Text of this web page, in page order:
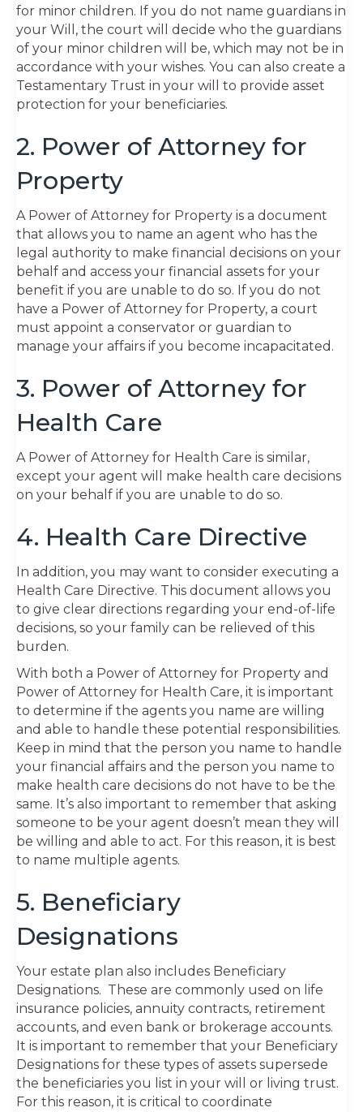
for minor children. If you do not name guardians in
your Will, the court will decide who the guardians
of your minor children will be, which may not be in
accordance with your wishes. You can also create a
Testamentary Trust in your will to provide asset
protection for your beneficiaries.
2. Power of Attorney for
Property
A Power of Attorney for Property is a document
that allows you to name an agent who has the
legal authority to make financial decisions on your
behalf and access your financial assets for your
benefit if you are unable to do so. If you do not
have a Power of Attorney for Property, a court
must appoint a conservator or guardian to
manage your affairs if you become incapacitated.
3. Power of Attorney for
Health Care
A Power of Attorney for Health Care is similar,
except your agent will make health care decisions
on your behalf if you are unable to do so.
4. Health Care Directive
In addition, you may want to consider executing a
Health Care Directive. This document allows you
to give clear directions regarding your end-of-life
decisions, so your family can be relieved of this
burden.
With both a Power of Attorney for Property and
Power of Attorney for Health Care, it is important
to determine if the agents you name are willing
and able to handle these potential responsibilities.
Keep in mind that the person you name to handle
your financial affairs and the person you name to
make health care decisions do not have to be the
same. It’s also important to remember that asking
someone to be your agent doesn’t mean they will
be willing and able to act. For this reason, it is best
to name multiple agents.
5. Beneficiary
Designations
Your estate plan also includes Beneficiary
Designations. These are commonly used on life
insurance policies, annuity contracts, retirement
accounts, and even bank or brokerage accounts.
It is important to remember that your Beneficiary
Designations for these types of assets supersede
the beneficiaries you list in your will or living trust.
For this reason, it is critical to coordinate